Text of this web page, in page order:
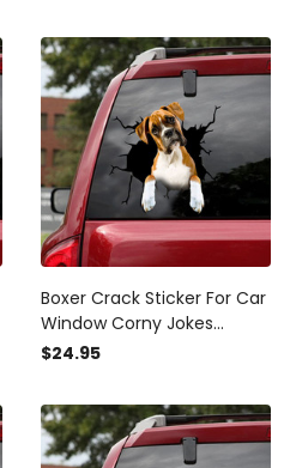
Boxer Crack Sticker For Car
Window Corny Jokes
Custom Logo Stickers
Emblem Sticker
$24.95